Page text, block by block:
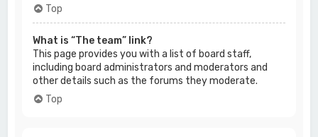
Top
What is “The team” link?
This page provides you with a list of board staff,
including board administrators and moderators and
other details such as the forums they moderate.
Top